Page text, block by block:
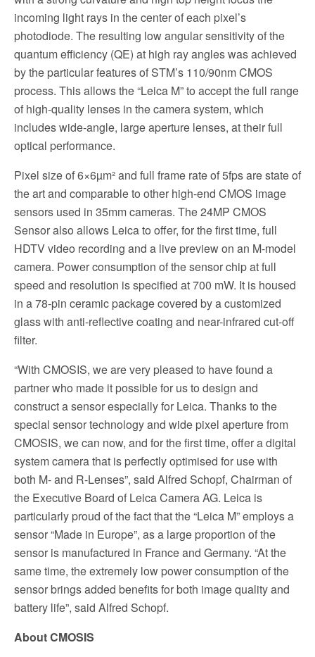
incoming light rays in the center of each pixel’s
photodiode. The resulting low angular sensitivity of the
quantum efficiency (QE) at high ray angles was achieved
by the particular features of STM’s 110/90nm CMOS
process. This allows the “Leica M” to accept the full range
of high-quality lenses in the camera system, which
includes wide-angle, large aperture lenses, at their full
optical performance.
Pixel size of 6×6µm² and full frame rate of 5fps are state of
the art and comparable to other high-end CMOS image
sensors used in 35mm cameras. The 24MP CMOS
Sensor also allows Leica to offer, for the first time, full
HDTV video recording and a live preview on an M-model
camera. Power consumption of the sensor chip at full
speed and resolution is specified at 700 mW. It is housed
in a 78-pin ceramic package covered by a customized
glass with anti-reflective coating and near-infrared cut-off
filter.
“With CMOSIS, we are very pleased to have found a
partner who made it possible for us to design and
construct a sensor especially for Leica. Thanks to the
special sensor technology and wide pixel aperture from
CMOSIS, we can now, and for the first time, offer a digital
system camera that is perfectly optimised for use with
both M- and R-Lenses”, said Alfred Schopf, Chairman of
the Executive Board of Leica Camera AG. Leica is
particularly proud of the fact that the “Leica M” employs a
sensor “Made in Europe”, as a large proportion of the
sensor is manufactured in France and Germany. “At the
same time, the extremely low power consumption of the
sensor brings added benefits for both image quality and
battery life”, said Alfred Schopf.
About CMOSIS